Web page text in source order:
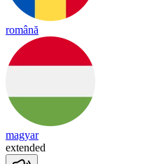
română
magyar
extended